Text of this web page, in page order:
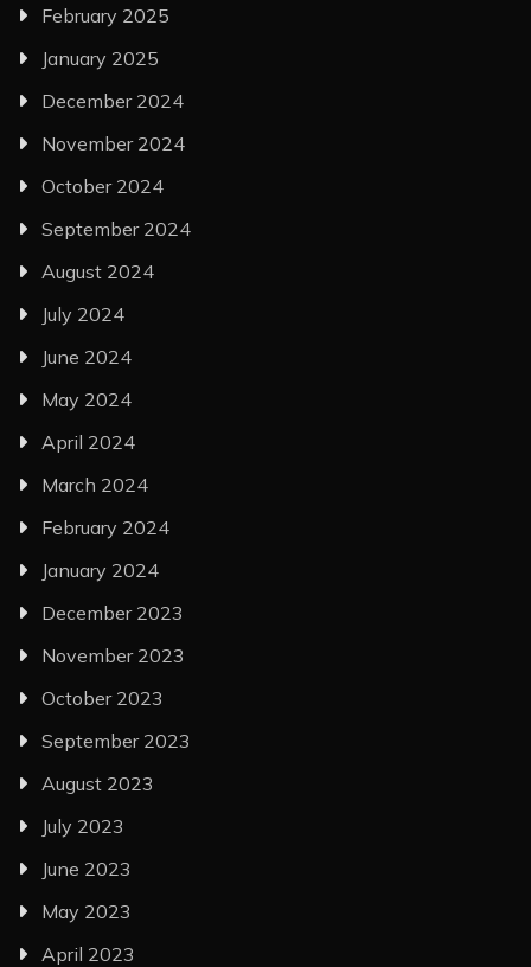
February 2025
January 2025
December 2024
November 2024
October 2024
September 2024
August 2024
July 2024
June 2024
May 2024
April 2024
March 2024
February 2024
January 2024
December 2023
November 2023
October 2023
September 2023
August 2023
July 2023
June 2023
May 2023
April 2023